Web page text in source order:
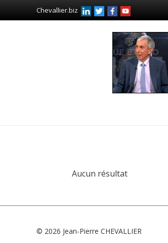
Chevallier.biz
Aucun résultat
© 2026 Jean-Pierre CHEVALLIER